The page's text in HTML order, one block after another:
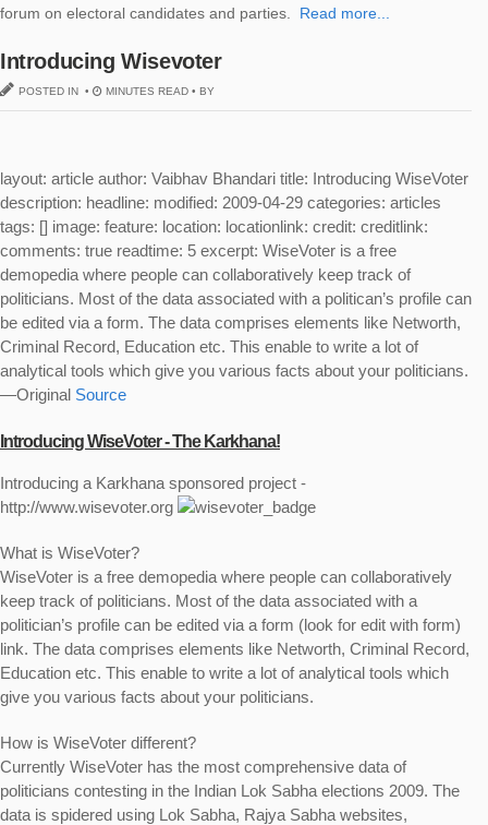
forum on electoral candidates and parties.
Read more...
Introducing Wisevoter
POSTED IN • MINUTES READ • BY
layout: article author: Vaibhav Bhandari title: Introducing WiseVoter
description: headline: modified: 2009-04-29 categories: articles
tags: [] image: feature: location: locationlink: credit: creditlink:
comments: true readtime: 5 excerpt: WiseVoter is a free
demopedia where people can collaboratively keep track of
politicians. Most of the data associated with a politican’s profile can
be edited via a form. The data comprises elements like Networth,
Criminal Record, Education etc. This enable to write a lot of
analytical tools which give you various facts about your politicians.
—Original Source
Introducing WiseVoter - The Karkhana!
Introducing a Karkhana sponsored project -
http://www.wisevoter.org
What is WiseVoter?
WiseVoter is a free demopedia where people can collaboratively
keep track of politicians. Most of the data associated with a
politician’s profile can be edited via a form (look for edit with form)
link. The data comprises elements like Networth, Criminal Record,
Education etc. This enable to write a lot of analytical tools which
give you various facts about your politicians.
How is WiseVoter different?
Currently WiseVoter has the most comprehensive data of
politicians contesting in the Indian Lok Sabha elections 2009. The
data is spidered using Lok Sabha, Rajya Sabha websites,